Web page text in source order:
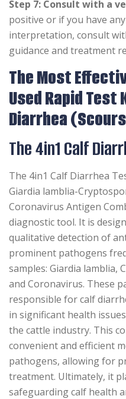
Step 7: Consult with a
positive or if you have
interpretation, consult
guidance and treatment
The Most
Used Rapid
Diarrhea
The 4in1 Calf
The 4in1 Calf Diarrhea
Giardia lamblia-
Coronavirus Antigen
diagnostic tool. It is
qualitative detection of
prominent pathogens
samples: Giardia lamblia,
and Coronavirus. These
responsible for calf
in significant health
the cattle industry. This
convenient and efficient
pathogens, allowing for
treatment. Ultimately, it
safeguarding calf health